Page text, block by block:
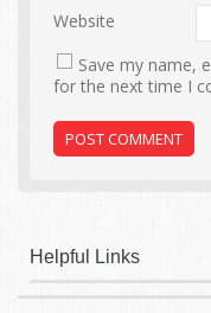
Website
Save my name,
for the next time I
Helpful Links